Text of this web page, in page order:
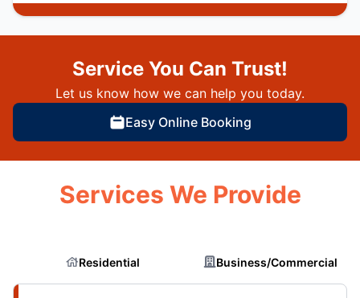
Service You Can Trust!
Let us know how we can help you today.
Easy Online Booking
Services We Provide
Residential Business/Commercial